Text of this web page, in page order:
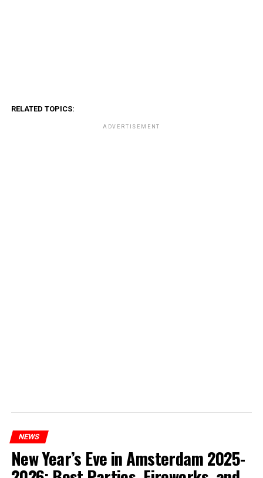
RELATED TOPICS:
ADVERTISEMENT
NEWS
New Year’s Eve in Amsterdam 2025-